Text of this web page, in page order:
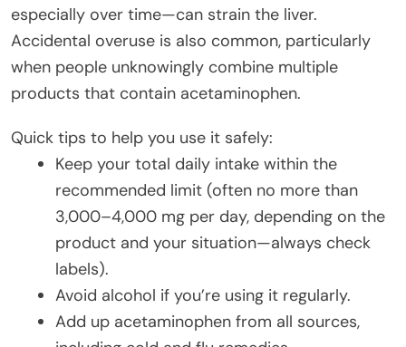
especially over time—can strain the liver.
Accidental overuse is also common, particularly
when people unknowingly combine multiple
products that contain acetaminophen.
Quick tips to help you use it safely:
Keep your total daily intake within the
recommended limit (often no more than
3,000–4,000 mg per day, depending on the
product and your situation—always check
labels).
Avoid alcohol if you’re using it regularly.
Add up acetaminophen from all sources,